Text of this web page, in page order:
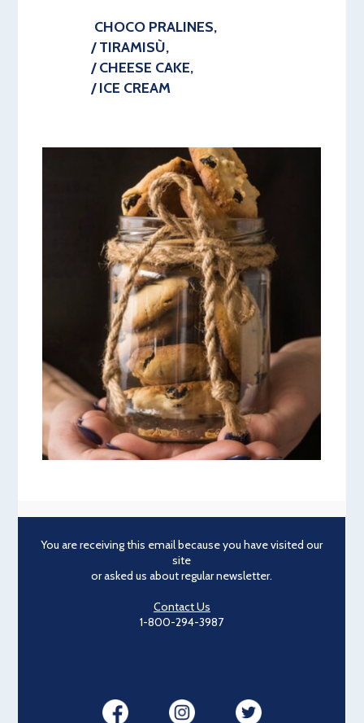
CHOCO PRALINES,
/ TIRAMISÙ,
/ CHEESE CAKE,
/ ICE CREAM
You are receiving this email because you have visited our
site
or asked us about regular newsletter.
Contact Us
1-800-294-3987